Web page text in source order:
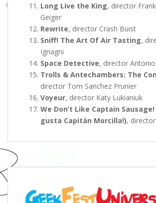
Long Live the King, director
Geiger
Rewrite, director Crash Buist
Sniff! The Art Of Air Tasting,
Ignagni
Space Detective, director
Trolls & Antechambers: The
director Tom Sanchez Prunier
Voyeur, director Katy Lukianiuk
We Don’t Like Captain
gusta Capitán Morcilla!),